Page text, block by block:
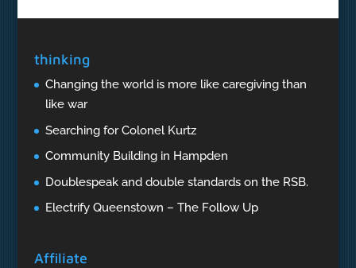
thinking
Changing the world is more like caregiving than
like war
Searching for Colonel Kurtz
Community Building in Hampden
Doublespeak and double standards on the RSB.
Electrify Queenstown – The Follow Up
Affiliate